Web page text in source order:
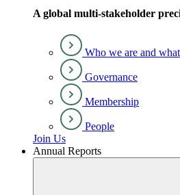
A global multi-stakeholder
Who we are and
Governance
Membership
People
Join Us
Annual Reports